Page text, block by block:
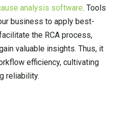
analysis software. Tools
business to apply best-
the RCA process,
valuable insights. Thus, it
efficiency, cultivating
reliability.